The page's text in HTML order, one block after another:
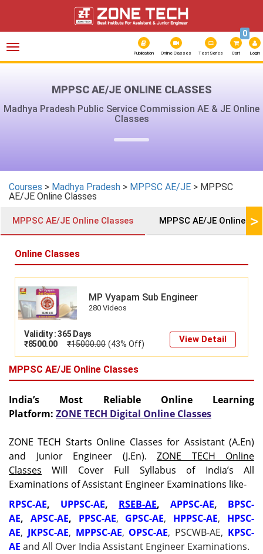
Toggle
Publication Online Classes Test Series Cart
0
Login
MPPSC AE/JE ONLINE CLASSES
Madhya Pradesh Public Service Commission AE & JE Online
Classes
Courses > Madhya Pradesh > MPPSC AE/JE > MPPSC
AE/JE Online Classes
MPPSC AE/JE Online Classes MPPSC AE/JE Online >
Online Classes
MP Vyapam Sub Engineer
280 Videos
Validity : 365 Days
₹8500.00 ₹15000.00 (43% Off) View Detail
MPPSC AE/JE Online Classes
India’s Most Reliable Online Learning
Platform: ZONE TECH Digital Online Classes
ZONE TECH Starts Online Classes for Assistant (A.En)
and Junior Engineer (J.En). ZONE TECH Online
Classes
Will Cover Full Syllabus of India’s All
Examinations of Assistant Engineer Examinations like-
RPSC-AE, UPPSC-AE, RSEB-AE, APPSC-AE, BPSC-
AE, APSC-AE, PPSC-AE, GPSC-AE, HPPSC-AE, HPSC-
AE, JKPSC-AE, MPPSC-AE, OPSC-AE, PSCWB-AE, KPSC-
AE and All Over India Assistant Engineer Examinations.